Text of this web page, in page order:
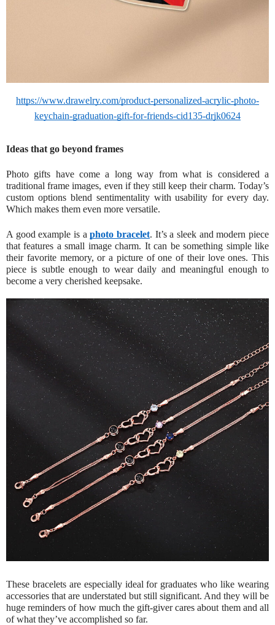
https://www.drawelry.com/product-personalized-acrylic-photo-
keychain-graduation-gift-for-friends-cid135-drjk0624
Ideas that go beyond frames
Photo gifts have come a long way from what is considered a
traditional frame images, even if they still keep their charm. Today’s
custom options blend sentimentality with usability for every day.
Which makes them even more versatile.
A good example is aphoto bracelet. It’s a sleek and modern piece
that features a small image charm. It can be something simple like
their favorite memory, or a picture of one of their love ones. This
piece is subtle enough to wear daily and meaningful enough to
become a very cherished keepsake.
These bracelets are especially ideal for graduates who like wearing
accessories that are understated but still significant. And they will be
huge reminders of how much the gift-giver cares about them and all
of what they’ve accomplished so far.